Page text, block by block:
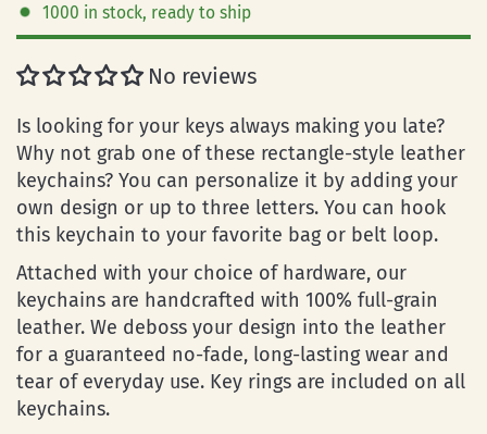
1000 in stock, ready to ship
No reviews
Is looking for your keys always making you late?
Why not grab one of these rectangle-style leather
keychains? You can personalize it by adding your
own design or up to three letters. You can hook
this keychain to your favorite bag or belt loop.
Attached with your choice of hardware, our
keychains are handcrafted with 100% full-grain
leather. We deboss your design into the leather
for a guaranteed no-fade, long-lasting wear and
tear of everyday use. Key rings are included on all
keychains.